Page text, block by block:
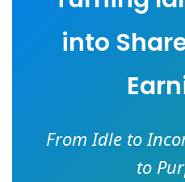
into
From Idle to
to